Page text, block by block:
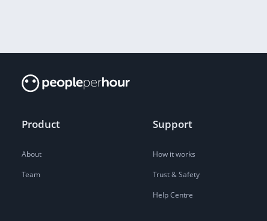
Product
About
Team
Support
How it works
Trust & Safety
Help Centre